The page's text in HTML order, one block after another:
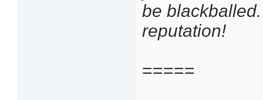
be
reputation!
=====